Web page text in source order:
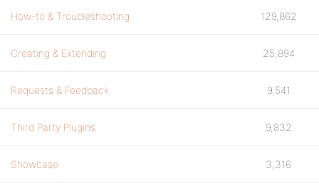
How-to & Troubleshooting 129,862
Creating & Extending 25,894
Requests & Feedback 9,541
Third Party Plugins 9,832
Showcase 3,316